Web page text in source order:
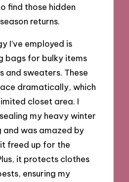
find those hidden
returns.
I’ve employed is
bags for bulky items
and sweaters. These
dramatically, which
closet area. I
my heavy winter
and was amazed by
freed up for the
it protects clothes
ensuring my